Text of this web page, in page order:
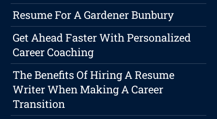
Resume For A Gardener Bunbury
Get Ahead Faster With Personalized
Career Coaching
The Benefits Of Hiring A Resume
Writer When Making A Career
Transition